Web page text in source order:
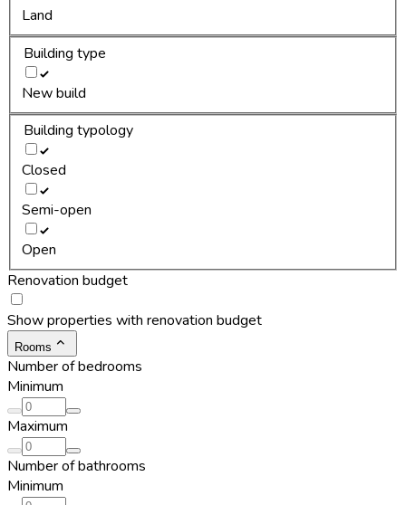
Land
Building type
New build
Building typology
Closed
Semi-open
Open
Renovation budget
Show properties with renovation budget
Rooms
Number of bedrooms
Minimum
Maximum
Number of bathrooms
Minimum